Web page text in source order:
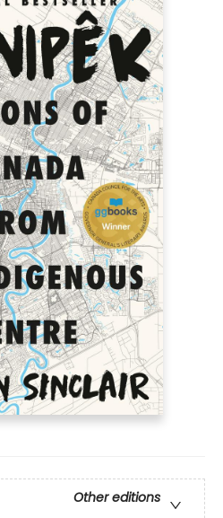
Other editions